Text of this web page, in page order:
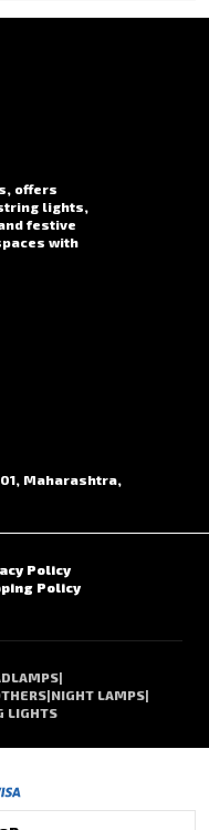
offers
lights,
festive
with
Maharashtra,
Policy
Policy
|
|NIGHT LAMPS|
LIGHTS